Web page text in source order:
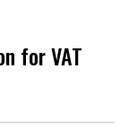
for VAT